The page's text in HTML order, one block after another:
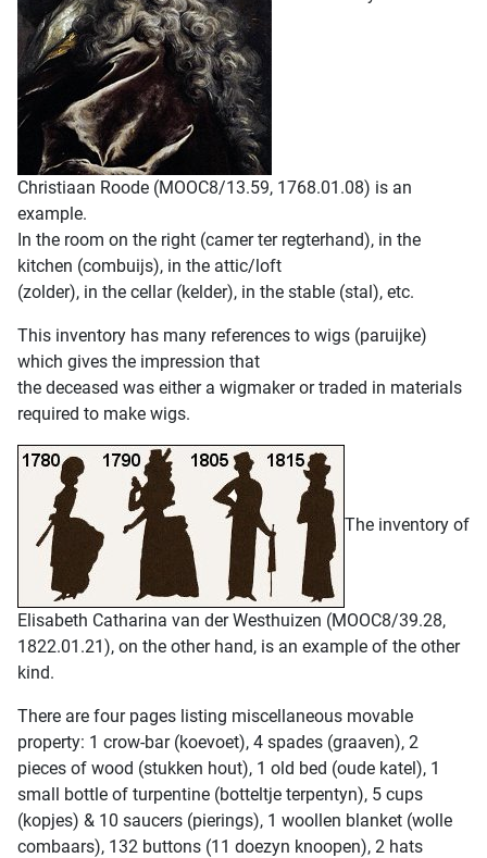
Christiaan Roode (MOOC8/13.59, 1768.01.08) is an
example.
In the room on the right (camer ter regterhand), in the
kitchen (combuijs), in the attic/loft
(zolder), in the cellar (kelder), in the stable (stal), etc.
This inventory has many references to wigs (paruijke)
which gives the impression that
the deceased was either a wigmaker or traded in materials
required to make wigs.
The inventory of
Elisabeth Catharina van der Westhuizen (MOOC8/39.28,
1822.01.21), on the other hand, is an example of the other
kind.
There are four pages listing miscellaneous movable
property: 1 crow-bar (koevoet), 4 spades (graaven), 2
pieces of wood (stukken hout), 1 old bed (oude katel), 1
small bottle of turpentine (botteltje terpentyn), 5 cups
(kopjes) & 10 saucers (pierings), 1 woollen blanket (wolle
combaars), 132 buttons (11 doezyn knoopen), 2 hats